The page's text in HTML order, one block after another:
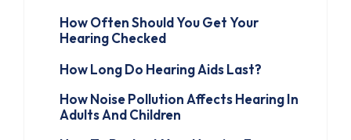
How Often Should You Get Your
Hearing Checked
How Long Do Hearing Aids Last?
How Noise Pollution Affects Hearing In
Adults And Children